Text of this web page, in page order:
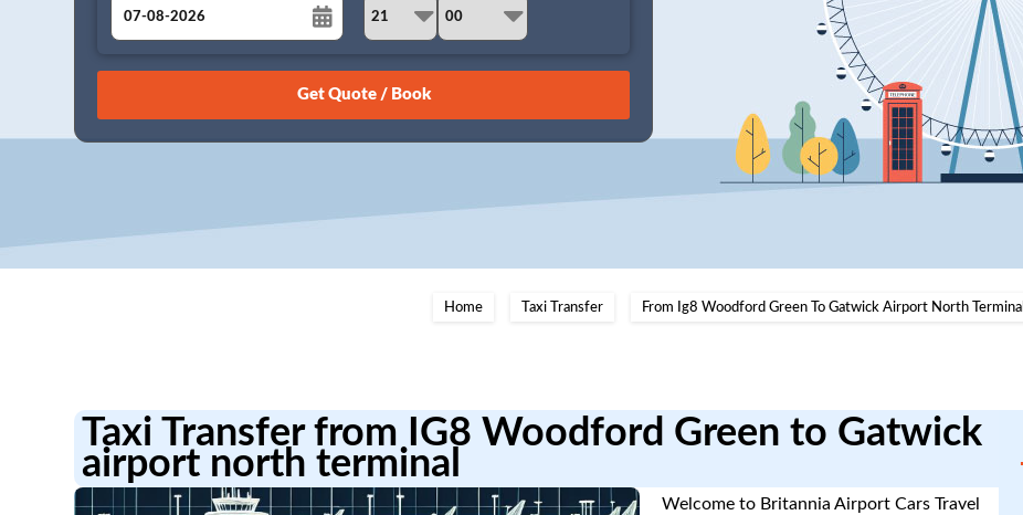
August
26 27 28 29 30 31 1
15
Home Taxi Transfer From Ig8 Woodford Green To Gatwick Airport North Terminal
Taxi Transfer from IG8 Woodford Green to Gatwick
airport north terminal
Welcome to Britannia Airport Cars Travel